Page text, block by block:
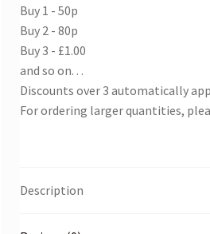
Buy 1 - 50p
Buy 2 - 80p
Buy 3 - £1.00
and so on. . .
Discounts over 3 automatically
For ordering larger quantities,
Description